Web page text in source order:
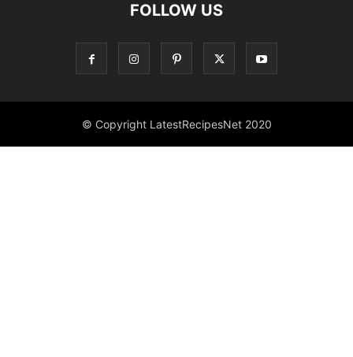
FOLLOW US
© Copyright LatestRecipesNet 2020